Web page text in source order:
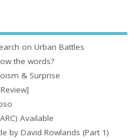
on Urban Battles
the words?
& Surprise
Available
by David Rowlands (Part 1)